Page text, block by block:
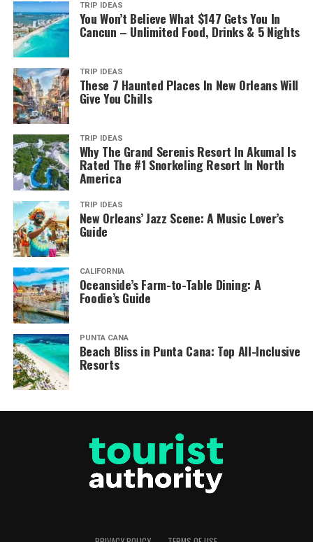
TRIP IDEAS
You Won’t Believe What $147 Gets You In
Cancun – Unlimited Food, Drinks & 5 Nights
TRIP IDEAS
These 7 Haunted Places In New Orleans Will
Give You Chills
TRIP IDEAS
Why The Grand Serenis Resort In Akumal Is
Rated The #1 Snorkeling Resort In North
America
TRIP IDEAS
New Orleans’ Jazz Scene: A Music Lover’s
Guide
CALIFORNIA
Oceanside’s Farm-to-Table Dining: A
Foodie’s Guide
PUNTA CANA
Beach Bliss in Punta Cana: Top All-Inclusive
Resorts